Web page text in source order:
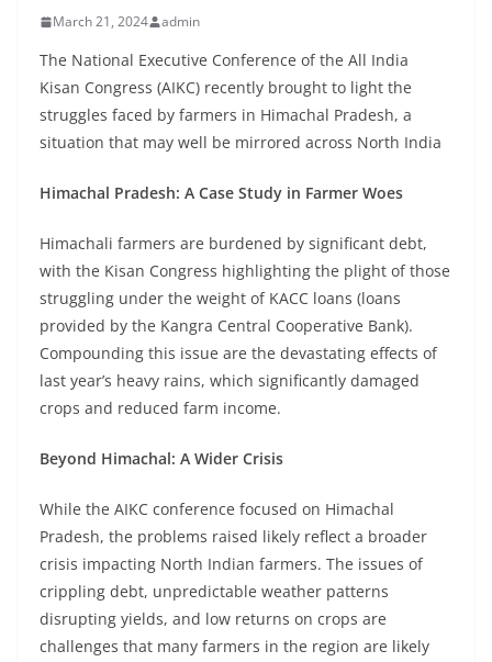
March 21, 2024 admin
The National Executive Conference of the All India
Kisan Congress (AIKC) recently brought to light the
struggles faced by farmers in Himachal Pradesh, a
situation that may well be mirrored across North India
Himachal Pradesh: A Case Study in Farmer Woes
Himachali farmers are burdened by significant debt,
with the Kisan Congress highlighting the plight of those
struggling under the weight of KACC loans (loans
provided by the Kangra Central Cooperative Bank).
Compounding this issue are the devastating effects of
last year’s heavy rains, which significantly damaged
crops and reduced farm income.
Beyond Himachal: A Wider Crisis
While the AIKC conference focused on Himachal
Pradesh, the problems raised likely reflect a broader
crisis impacting North Indian farmers. The issues of
crippling debt, unpredictable weather patterns
disrupting yields, and low returns on crops are
challenges that many farmers in the region are likely